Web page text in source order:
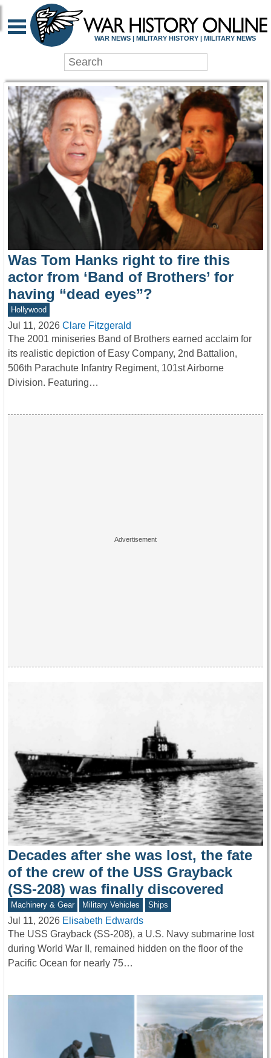
WAR HISTORY
WAR NEWS | MILITARY HISTORY | MILITARY NEWS
Was Tom Hanks right to fire this
actor from ‘Band of Brothers’ for
having “dead eyes”?
Hollywood
Jul 11, 2026 Clare Fitzgerald
The 2001 miniseries Band of Brothers earned acclaim for
its realistic depiction of Easy Company, 2nd Battalion,
506th Parachute Infantry Regiment, 101st Airborne
Division. Featuring…
Decades after she was lost, the fate
of the crew of the USS Grayback
(SS-208) was finally discovered
Machinery & Gear Military Vehicles Ships
Jul 11, 2026 Elisabeth Edwards
The USS Grayback (SS-208), a U.S. Navy submarine lost
during World War II, remained hidden on the floor of the
Pacific Ocean for nearly 75…